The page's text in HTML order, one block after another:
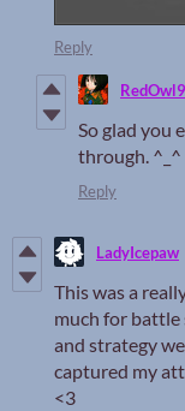
Reply
RedOwl9
So glad you
through. ^_^
Reply
LadyIcepaw
This was a
much for battle
and strategy
captured my
<3